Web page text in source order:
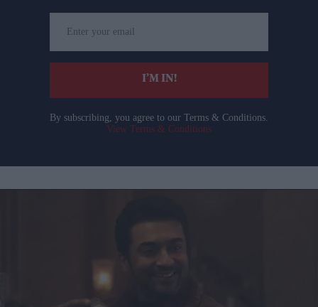
your
email
I’M IN!
By subscribing, you agree to our Terms & Conditions.
View Terms & Conditions